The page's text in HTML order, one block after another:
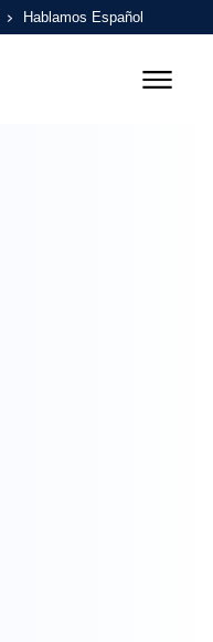
Hablamos Español